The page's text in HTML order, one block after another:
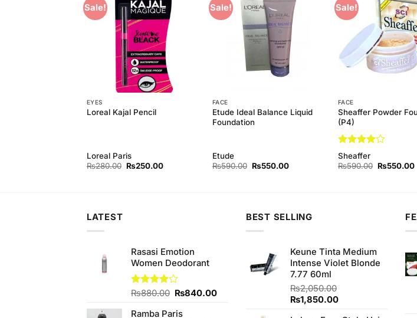
Sale!
Add to
Wishlist
EYES
Loreal Kajal Pencil
Loreal Paris
₨280.00 Original
₨250.00Current
Sale!
Add to
Wishlist
FACE
Etude Ideal Balance Liquid
Foundation
Etude
₨590.00 Original
₨550.00Current
Sale!
FACE
Sheaffer Powder
(P4)
Rated4
out of 5
Sheaffer
₨590.00 Original
₨550.00
LATEST
Rasasi Emotion
Women Deodorant
Rated
of 5
₨880.00 Original
was:
₨840.00Current
Ramba Paris
BEST SELLING
Keune Tinta Medium
Intense Violet Blonde
7.77 60ml
₨2,050.00
Original
₨1,850.00Current